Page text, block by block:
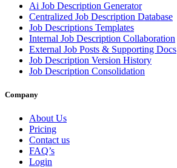
Ai Job Description Generator
Centralized Job Description Database
Job Descriptions Templates
Internal Job Description Collaboration
External Job Posts & Supporting Docs
Job Description Version History
Job Description Consolidation
Company
About Us
Pricing
Contact us
FAQ’s
Login